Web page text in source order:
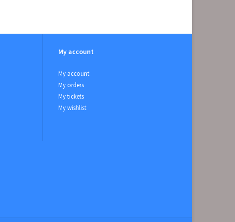
My account
My account
My orders
My tickets
My wishlist